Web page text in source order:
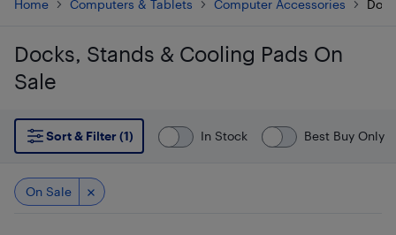
Home Computers & Tablets Computer Accessories
Docks, Stands & Cooling Pads On
Sale
Skip to results
Sort & Filter (1)
In Stock Best Buy Only
On Sale